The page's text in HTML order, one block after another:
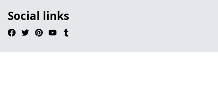
Social links